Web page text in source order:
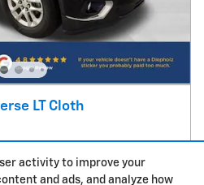
activity to improve your
and ads, and analyze how
LT Cloth
Info